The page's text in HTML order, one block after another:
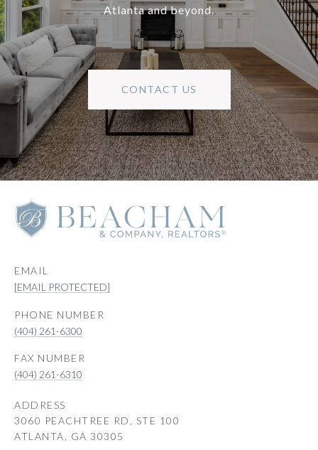
Atlanta and beyond.
CONTACT US
EMAIL
[EMAIL PROTECTED]
PHONE NUMBER
(404) 261-6300
(404) 261-6310
ADDRESS
3060 PEACHTREE RD, STE 100
ATLANTA, GA 30305